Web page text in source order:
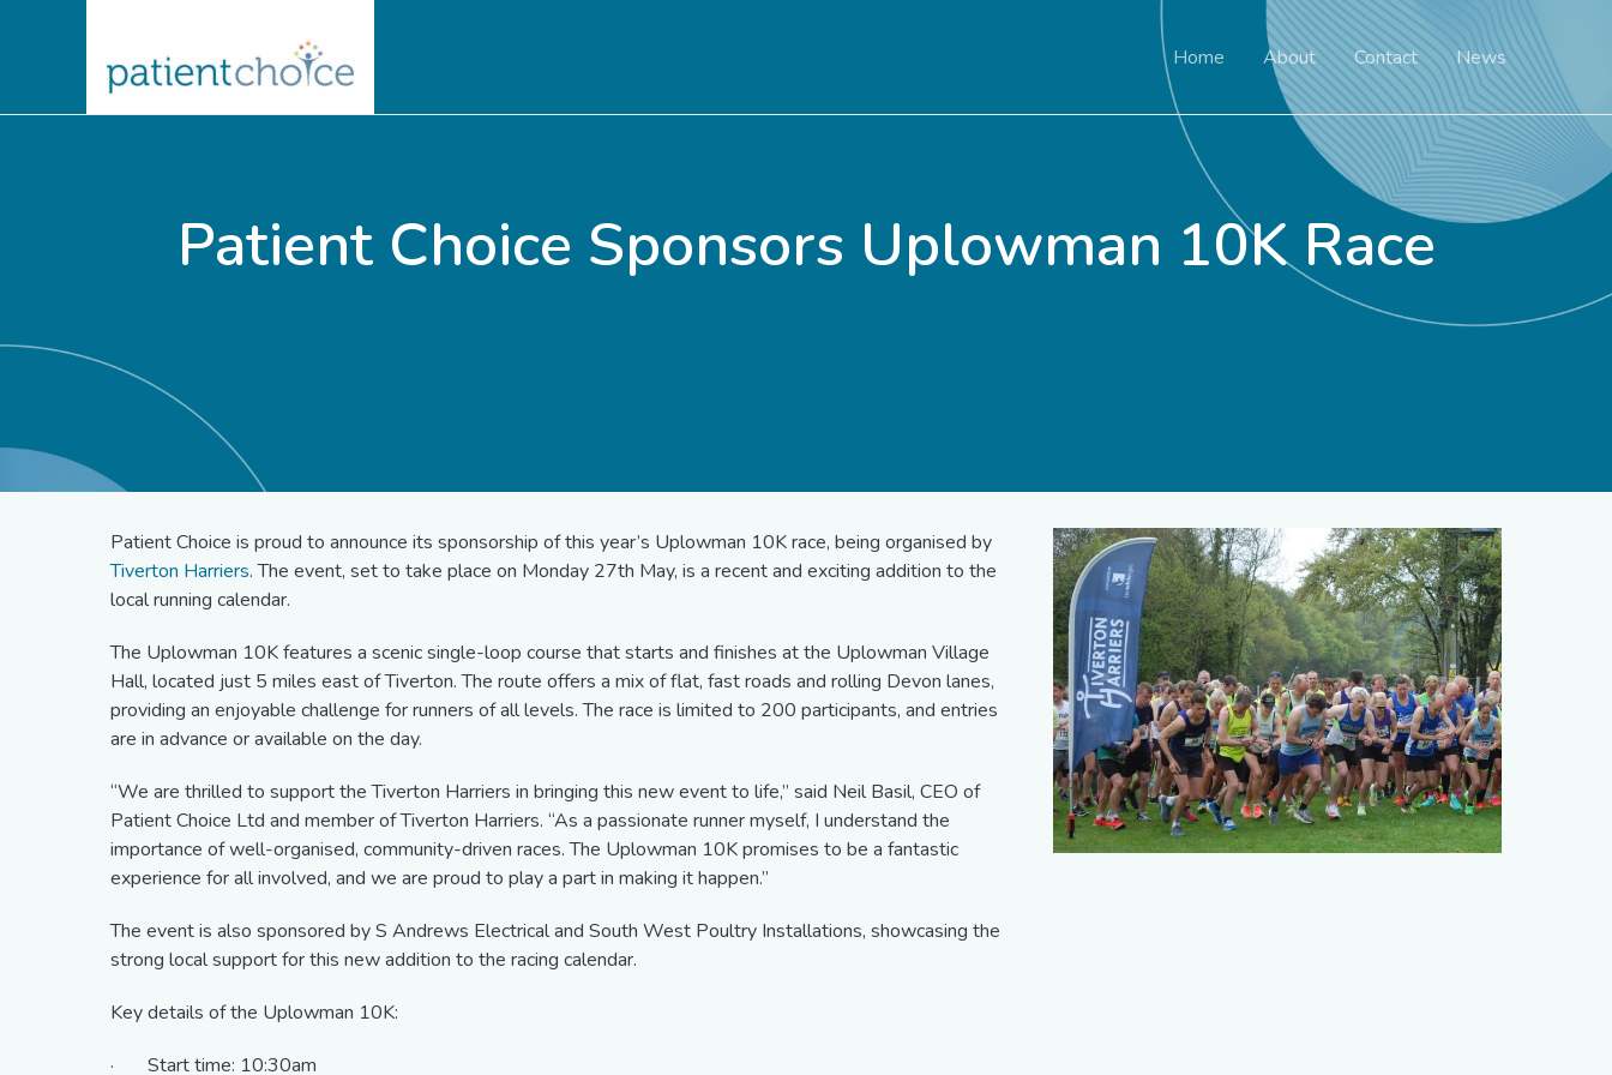
Home About Contact News
Patient Choice Sponsors Uplowman 10K Race
Patient Choice is proud to announce its sponsorship of this year’s Uplowman 10K race, being organised by
Tiverton Harriers. The event, set to take place on Monday 27th May, is a recent and exciting addition to the
local running calendar.
The Uplowman 10K features a scenic single-loop course that starts and finishes at the Uplowman Village
Hall, located just 5 miles east of Tiverton. The route offers a mix of flat, fast roads and rolling Devon lanes,
providing an enjoyable challenge for runners of all levels. The race is limited to 200 participants, and entries
are in advance or available on the day.
“We are thrilled to support the Tiverton Harriers in bringing this new event to life,” said Neil Basil, CEO of
Patient Choice Ltd and member of Tiverton Harriers. “As a passionate runner myself, I understand the
importance of well-organised, community-driven races. The Uplowman 10K promises to be a fantastic
experience for all involved, and we are proud to play a part in making it happen.”
The event is also sponsored by S Andrews Electrical and South West Poultry Installations, showcasing the
strong local support for this new addition to the racing calendar.
Key details of the Uplowman 10K:
· Start time: 10:30am